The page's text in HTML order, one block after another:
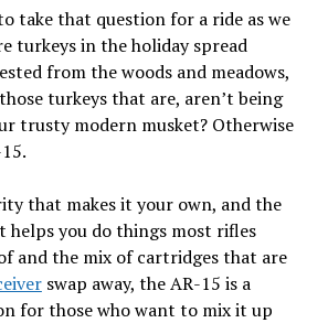
take that question for a ride as we
turkeys in the holiday spread
from the woods and meadows,
turkeys that are, aren’t being
trusty modern musket? Otherwise
that makes it your own, and the
helps you do things most rifles
and the mix of cartridges that are
swap away, the AR-15 is a
for those who want to mix it up